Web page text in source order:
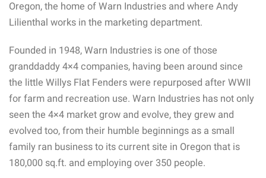
Oregon, the home of Warn Industries and where Andy
Lilienthal works in the marketing department.
Founded in 1948, Warn Industries is one of those
granddaddy 4×4 companies, having been around since
the little Willys Flat Fenders were repurposed after WWII
for farm and recreation use. Warn Industries has not only
seen the 4×4 market grow and evolve, they grew and
evolved too, from their humble beginnings as a small
family ran business to its current site in Oregon that is
180,000 sq.ft. and employing over 350 people.